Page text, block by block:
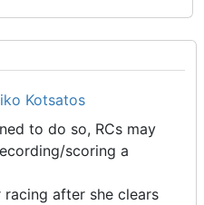
Kotsatos
to do so, RCs may
scoring a
after she clears